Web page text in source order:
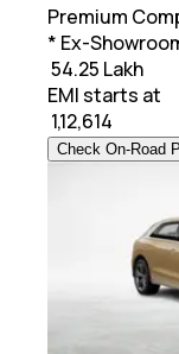
Premium
* Ex-
₹ 54.25 Lakh
EMI starts at
1,12,614
Check On-Road